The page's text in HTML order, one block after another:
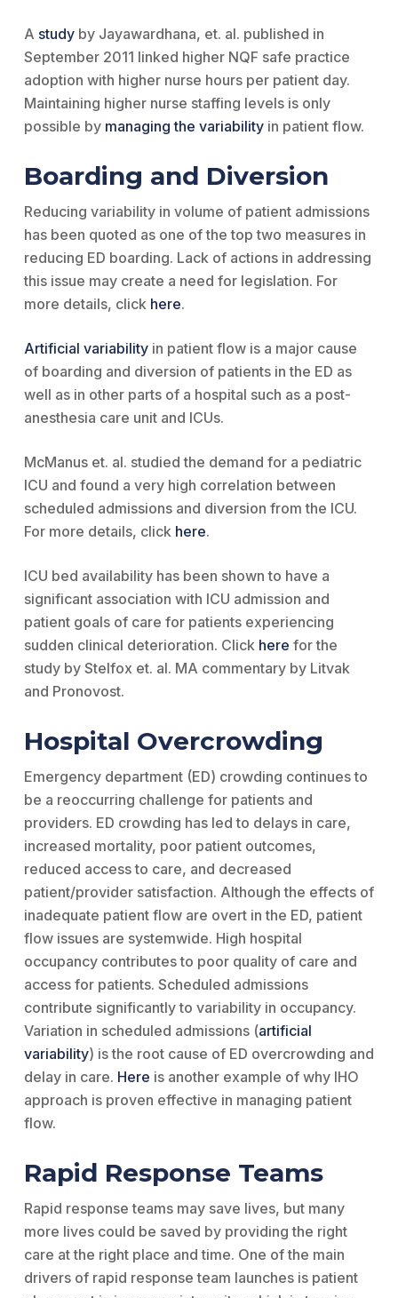
A studyby Jayawardhana, et. al. published in
September 2011 linked higher NQF safe practice
adoption with higher nurse hours per patient day.
Maintaining higher nurse staffing levels is only
possible by managing the variabilityin patient flow.
Boarding and Diversion
Reducing variability in volume of patient admissions
has been quoted as one of the top two measures in
reducing ED boarding. Lack of actions in addressing
this issue may create a need for legislation. For
more details, click here.
Artificial variabilityin patient flow is a major cause
of boarding and diversion of patients in the ED as
well as in other parts of a hospital such as a post-
anesthesia care unit and ICUs.
McManus et. al. studied the demand for a pediatric
ICU and found a very high correlation between
scheduled admissions and diversion from the ICU.
For more details, click here.
ICU bed availability has been shown to have a
significant association with ICU admission and
patient goals of care for patients experiencing
sudden clinical deterioration. Click here for the
study by Stelfox et. al. MA commentary by Litvak
and Pronovost.
Hospital Overcrowding
Emergency department (ED) crowding continues to
be a reoccurring challenge for patients and
providers. ED crowding has led to delays in care,
increased mortality, poor patient outcomes,
reduced access to care, and decreased
patient/provider satisfaction. Although the effects of
inadequate patient flow are overt in the ED, patient
flow issues are systemwide. High hospital
occupancy contributes to poor quality of care and
access for patients. Scheduled admissions
contribute significantly to variability in occupancy.
Variation in scheduled admissions (artificial
variability) is the root cause of ED overcrowding and
delay in care. Here is another example of why IHO
approach is proven effective in managing patient
flow.
Rapid Response Teams
Rapid response teams may save lives, but many
more lives could be saved by providing the right
care at the right place and time. One of the main
drivers of rapid response team launches is patient